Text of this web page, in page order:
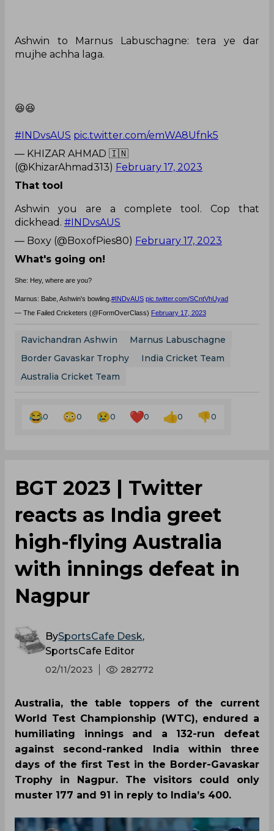
Ashwin to Marnus Labuschagne: tera ye dar
mujhe achha laga.
😆😆
#INDvsAUS pic.twitter.com/emWA8Ufnk5
— KHIZAR AHMAD 🇮🇳
(@KhizarAhmad313) February 17, 2023
That tool
Ashwin you are a complete tool. Cop that
dickhead. #INDvsAUS
— Boxy (@BoxofPies80) February 17, 2023
What's going on!
She: Hey, where are you?
Marnus: Babe, Ashwin's bowling. #INDvAUS pic.twitter.com/SCntVhUyad
— The Failed Cricketers (@FormOverClass) February 17, 2023
Ravichandran Ashwin
Marnus Labuschagne
Border Gavaskar Trophy
India Cricket Team
Australia Cricket Team
0 0 0 0 0 0
BGT 2023 | Twitter
reacts as India greet
high-flying Australia
with innings defeat in
Nagpur
BySportsCafe Desk,
SportsCafe Editor
02/11/2023 282772
Australia, the table toppers of the current
World Test Championship (WTC), endured a
humiliating innings and a 132-run defeat
against second-ranked India within three
days of the first Test in the Border-Gavaskar
Trophy in Nagpur. The visitors could only
muster 177 and 91 in reply to India’s 400.